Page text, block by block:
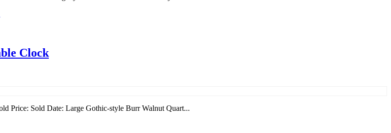
Clock
Price: Sold Date: Large Gothic-style Burr Walnut Quart...